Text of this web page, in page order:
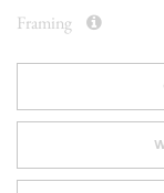
Framing